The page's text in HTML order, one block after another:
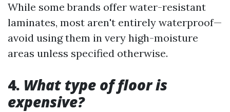
While some brands offer water-resistant
laminates, most aren't entirely waterproof—
avoid using them in very high-moisture
areas unless specified otherwise.
4. What type of floor is
expensive?